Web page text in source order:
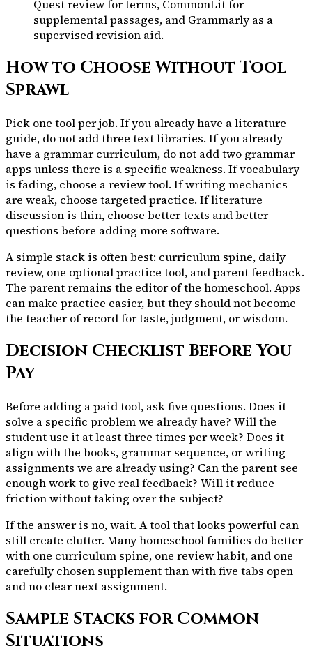
Quest review for terms, CommonLit for
supplemental passages, and Grammarly as a
supervised revision aid.
How to Choose Without Tool
Sprawl
Pick one tool per job. If you already have a literature
guide, do not add three text libraries. If you already
have a grammar curriculum, do not add two grammar
apps unless there is a specific weakness. If vocabulary
is fading, choose a review tool. If writing mechanics
are weak, choose targeted practice. If literature
discussion is thin, choose better texts and better
questions before adding more software.
A simple stack is often best: curriculum spine, daily
review, one optional practice tool, and parent feedback.
The parent remains the editor of the homeschool. Apps
can make practice easier, but they should not become
the teacher of record for taste, judgment, or wisdom.
Decision Checklist Before You
Pay
Before adding a paid tool, ask five questions. Does it
solve a specific problem we already have? Will the
student use it at least three times per week? Does it
align with the books, grammar sequence, or writing
assignments we are already using? Can the parent see
enough work to give real feedback? Will it reduce
friction without taking over the subject?
If the answer is no, wait. A tool that looks powerful can
still create clutter. Many homeschool families do better
with one curriculum spine, one review habit, and one
carefully chosen supplement than with five tabs open
and no clear next assignment.
Sample Stacks for Common
Situations